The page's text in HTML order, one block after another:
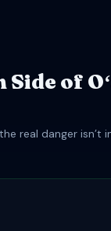
of
real danger isn’t